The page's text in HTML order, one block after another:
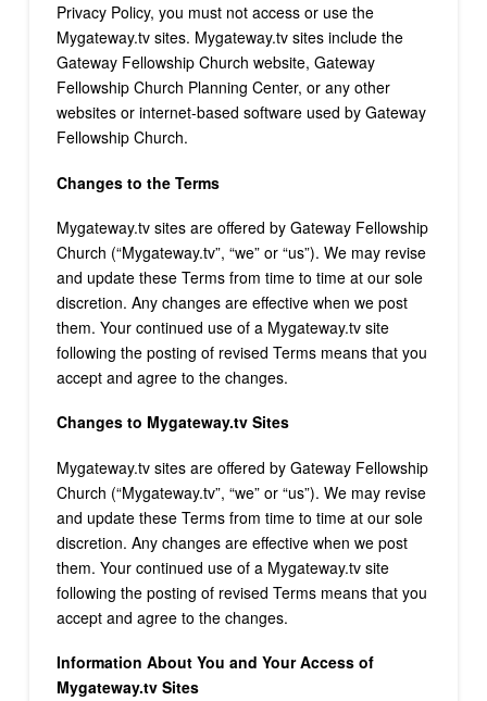
Privacy Policy, you must not access or use the
Mygateway.tv sites. Mygateway.tv sites include the
Gateway Fellowship Church website, Gateway
Fellowship Church Planning Center, or any other
websites or internet-based software used by Gateway
Fellowship Church.
Changes to the Terms
Mygateway.tv sites are offered by Gateway Fellowship
Church (“Mygateway.tv”, “we” or “us”). We may revise
and update these Terms from time to time at our sole
discretion. Any changes are effective when we post
them. Your continued use of a Mygateway.tv site
following the posting of revised Terms means that you
accept and agree to the changes.
Changes to Mygateway.tv Sites
Mygateway.tv sites are offered by Gateway Fellowship
Church (“Mygateway.tv”, “we” or “us”). We may revise
and update these Terms from time to time at our sole
discretion. Any changes are effective when we post
them. Your continued use of a Mygateway.tv site
following the posting of revised Terms means that you
accept and agree to the changes.
Information About You and Your Access of
Mygateway.tv Sites